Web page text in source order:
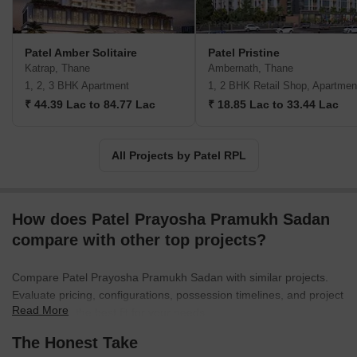
prime land, Patel RPL creates well-planned homes surrounded by
greenery and abundant amenities. These meticulously designed
residents.Guided by the visionary founder, Mr. Bechar Raghoji
Patel, Patel RPL Realty has already brought happiness to over
2,770 families and continues to serve with care and smiles.
ceases. Patel RPL Realty is committed to fulfilling your dream of a
Patel Amber Solitaire
Katrap, Thane
1, 2, 3 BHK Apartment
₹ 44.39 Lac to 84.77 Lac
Patel Pristine
Ambernath, Thane
1, 2 BHK Retail Shop,
₹ 18.85 Lac to 33.44 Lac
All Projects by Patel RPL
How does Patel Prayosha Pramukh Sadan
compare with other top projects?
Compare Patel Prayosha Pramukh Sadan with similar projects.
Evaluate pricing, configurations, possession timelines, and project
scale to find the best fit for your needs.
Read More
The Honest Take